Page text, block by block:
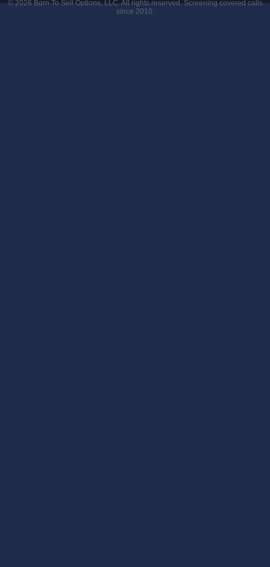
© 2026Born To Sell Options, LLC. All rights reserved. Screening covered calls
since 2010.